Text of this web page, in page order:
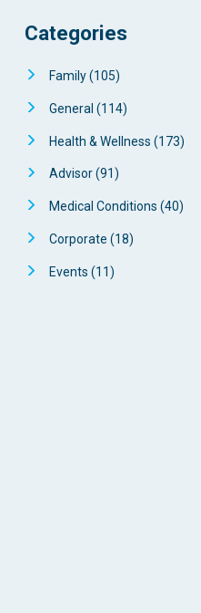
Categories
Family(105)
General (114)
Health & Wellness (173)
Advisor(91)
Medical Conditions (40)
Corporate (18)
Events (11)